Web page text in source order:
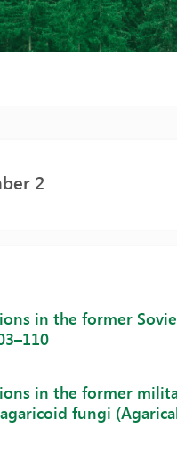
2
in the former
in the former
fungi